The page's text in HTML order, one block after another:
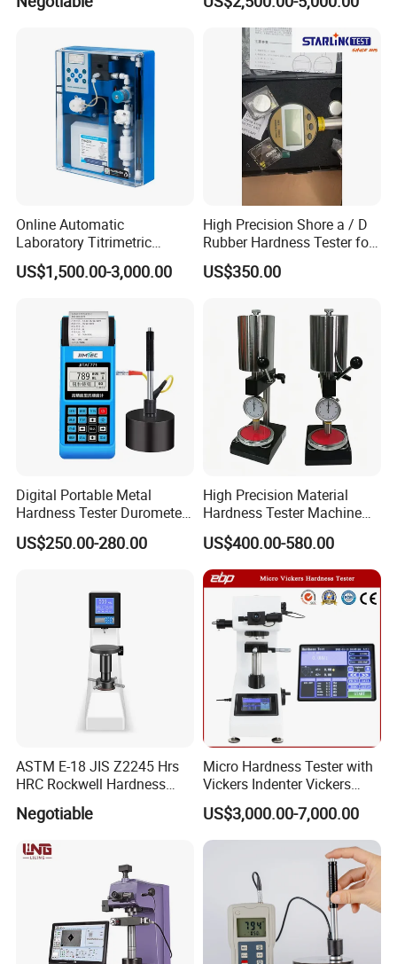
Pharmaceutical Factory,
Boiler Heating,
Petrochemical Industry
Online Automatic
Laboratory Titrimetric
Colorimetry Mthod Water
Total Hardness Meter
US$1,500.00-3,000.00
High Precision Shore a / D
Rubber Hardness Tester for
Sale Quality Control
US$350.00
Digital Portable Metal
Hardness Tester Durometer
Leeb Hardness Meter
US$250.00-280.00
High Precision Material
Hardness Tester Machine
for Material Research and
Quality Control
US$400.00-580.00
ASTM E-18 JIS Z2245 Hrs
HRC Rockwell Hardness
Testing Machine
Negotiable
Micro Hardness Tester with
Vickers Indenter Vickers
Scale ASTM E 384
US$3,000.00-7,000.00